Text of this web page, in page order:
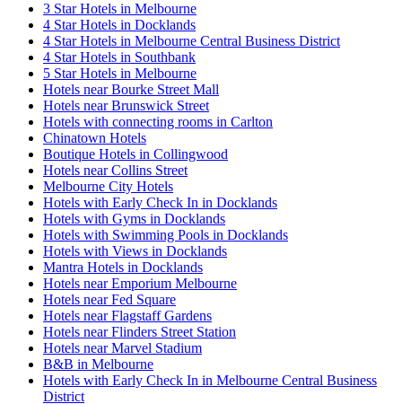
3 Star Hotels in Melbourne
4 Star Hotels in Docklands
4 Star Hotels in Melbourne Central Business District
4 Star Hotels in Southbank
5 Star Hotels in Melbourne
Hotels near Bourke Street Mall
Hotels near Brunswick Street
Hotels with connecting rooms in Carlton
Chinatown Hotels
Boutique Hotels in Collingwood
Hotels near Collins Street
Melbourne City Hotels
Hotels with Early Check In in Docklands
Hotels with Gyms in Docklands
Hotels with Swimming Pools in Docklands
Hotels with Views in Docklands
Mantra Hotels in Docklands
Hotels near Emporium Melbourne
Hotels near Fed Square
Hotels near Flagstaff Gardens
Hotels near Flinders Street Station
Hotels near Marvel Stadium
B&B in Melbourne
Hotels with Early Check In in Melbourne Central Business
District